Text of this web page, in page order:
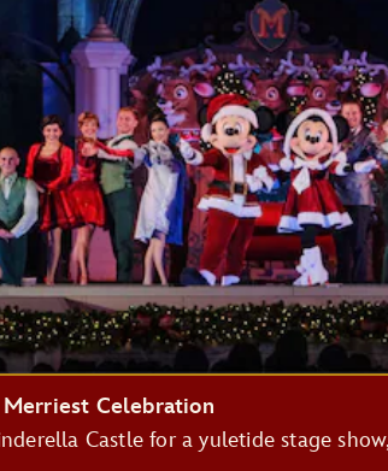
Merriest Celebration
Castle for a yuletide stage